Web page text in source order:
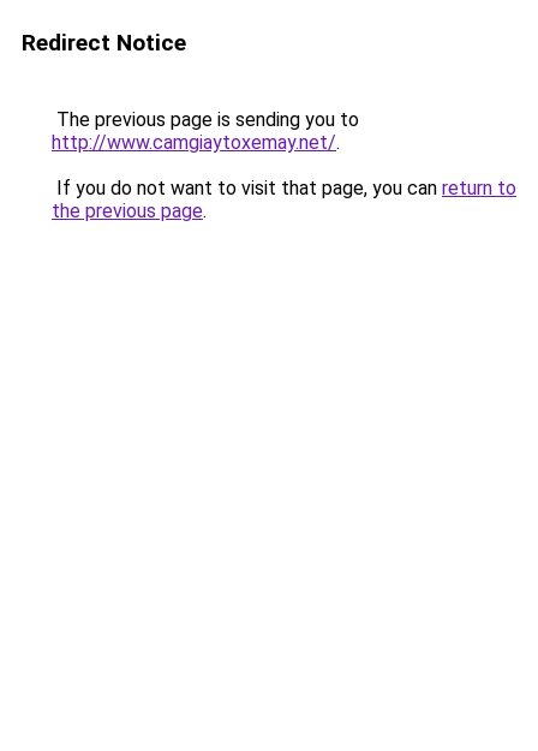
Redirect Notice
The previous page is sending you to
http://www.camgiaytoxemay.net/.
If you do not want to visit that page, you can return to
the previous page.